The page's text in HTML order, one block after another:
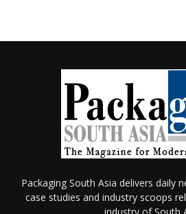
Packaging South Asia delivers daily
case studies and industry scoops